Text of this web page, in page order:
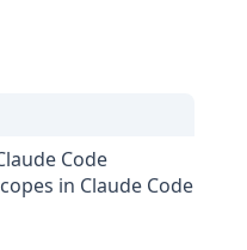
Code
in Claude Code